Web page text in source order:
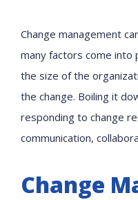
Change management
many factors come
the size of the
the change. Boiling it
responding to change
communication,
Change